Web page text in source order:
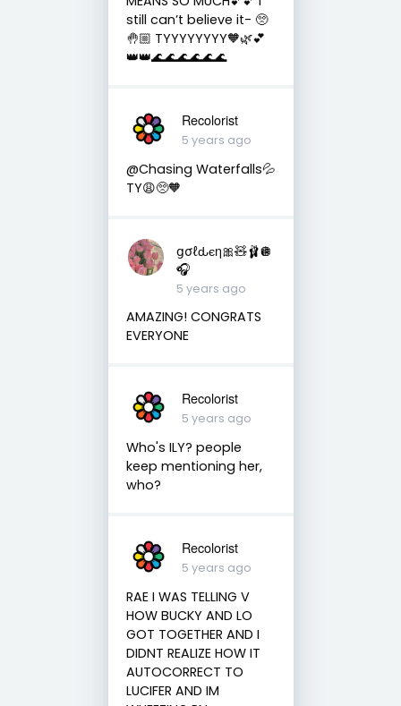
still can’t believe it- 🥺
🤚🏼 TYYYYYYYY🧡🌿💕
👑👑🌊🌊🌊🌊🌊🌊
Recolorist
5 years ago
@Chasing Waterfalls💦
TY😩🥺🧡
ցσℓԃєη🎀🧸🩰🪩
🎧
5 years ago
AMAZING! CONGRATS
EVERYONE
Recolorist
5 years ago
Who's ILY? people
keep mentioning her,
who?
Recolorist
5 years ago
RAE I WAS TELLING V
HOW BUCKY AND LO
GOT TOGETHER AND I
DIDNT REALIZE HOW IT
AUTOCORRECT TO
LUCIFER AND IM